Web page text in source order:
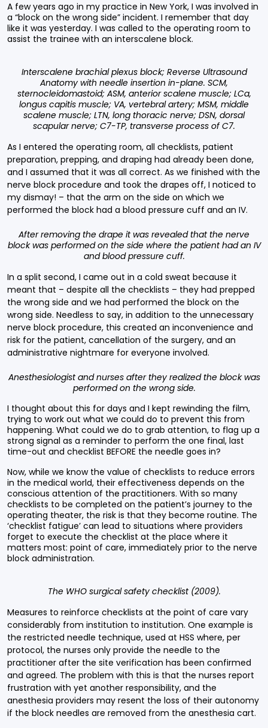
A few years ago in my practice in New York, I was involved in
a “block on the wrong side” incident. I remember that day
like it was yesterday. I was called to the operating room to
assist the trainee with an interscalene block.
Interscalene brachial plexus block; Reverse Ultrasound
Anatomy with needle insertion in-plane. SCM,
sternocleidomastoid; ASM, anterior scalene muscle; LCa,
longus capitis muscle; VA, vertebral artery; MSM, middle
scalene muscle; LTN, long thoracic nerve; DSN, dorsal
scapular nerve; C7-TP, transverse process of C7.
As I entered the operating room, all checklists, patient
preparation, prepping, and draping had already been done,
and I assumed that it was all correct. As we finished with the
nerve block procedure and took the drapes off, I noticed to
my dismay! – that the arm on the side on which we
performed the block had a blood pressure cuff and an IV.
After removing the drape it was revealed that the nerve
block was performed on the side where the patient had an IV
and blood pressure cuff.
In a split second, I came out in a cold sweat because it
meant that – despite all the checklists – they had prepped
the wrong side and we had performed the block on the
wrong side. Needless to say, in addition to the unnecessary
nerve block procedure, this created an inconvenience and
risk for the patient, cancellation of the surgery, and an
administrative nightmare for everyone involved.
Anesthesiologist and nurses after they realized the block was
performed on the wrong side.
I thought about this for days and I kept rewinding the film,
trying to work out what we could do to prevent this from
happening. What could we do to grab attention, to flag up a
strong signal as a reminder to perform the one final, last
time-out and checklist BEFORE the needle goes in?
Now, while we know the value of checklists to reduce errors
in the medical world, their effectiveness depends on the
conscious attention of the practitioners. With so many
checklists to be completed on the patient’s journey to the
operating theater, the risk is that they become routine. The
‘checklist fatigue’ can lead to situations where providers
forget to execute the checklist at the place where it
matters most: point of care, immediately prior to the nerve
block administration.
The WHO surgical safety checklist (2009).
Measures to reinforce checklists at the point of care vary
considerably from institution to institution. One example is
the restricted needle technique, used at HSS where, per
protocol, the nurses only provide the needle to the
practitioner after the site verification has been confirmed
and agreed. The problem with this is that the nurses report
frustration with yet another responsibility, and the
anesthesia providers may resent the loss of their autonomy
if the block needles are removed from the anesthesia cart.